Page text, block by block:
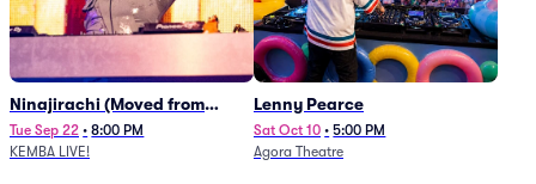
Ninajirachi (Moved from
Newport Music Hall)
Tue Sep 22 • 8:00 PM
KEMBA LIVE!
Lenny Pearce
Sat Oct 10 • 5:00 PM
Agora Theatre